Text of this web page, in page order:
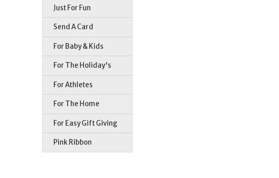
Just For Fun
Send A Card
For Baby & Kids
For The Holiday's
For Athletes
For The Home
For Easy Gift Giving
Pink Ribbon